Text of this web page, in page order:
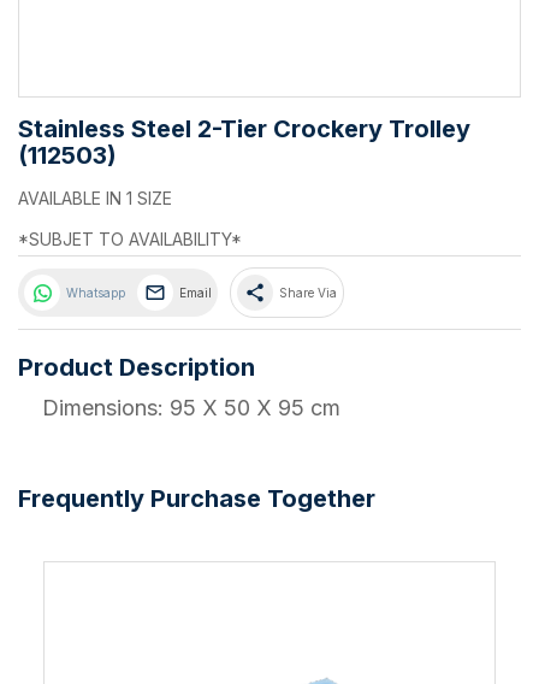
Stainless Steel 2-Tier Crockery Trolley
(112503)
AVAILABLE IN 1 SIZE
*SUBJET TO AVAILABILITY*
Whatsapp Email share Share Via
Product Description
Dimensions: 95 X 50 X 95 cm
Frequently Purchase Together